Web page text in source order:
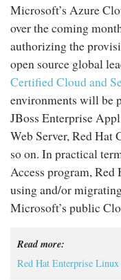
Microsoft’s Azure
over the coming
authorizing the
open source global
Certified Cloud and
environments will be
JBoss Enterprise
Web Server, Red Hat
so on. In practical
Access program,
using and/or
Microsoft’s public
Read more:
Red Hat Enterprise